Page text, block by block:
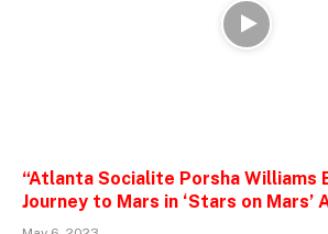
“Atlanta Socialite Porsha Williams
Journey to Mars in ‘Stars on Mars’